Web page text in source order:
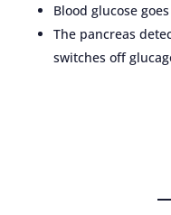
Blood glucose
The pancreas
switches off